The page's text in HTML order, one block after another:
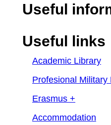
Useful
Useful links
Academic Library
Profesional
Erasmus +
Accommodation